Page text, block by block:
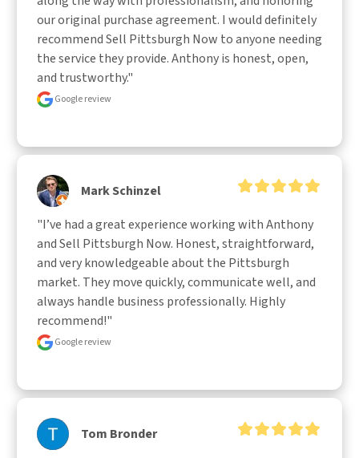
our original purchase agreement. I would definitely
recommend Sell Pittsburgh Now to anyone needing
the service they provide. Anthony is honest, open,
and trustworthy."
Google review
Mark Schinzel
"I’ve had a great experience working with Anthony
and Sell Pittsburgh Now. Honest, straightforward,
and very knowledgeable about the Pittsburgh
market. They move quickly, communicate well, and
always handle business professionally. Highly
recommend!"
Google review
Tom Bronder